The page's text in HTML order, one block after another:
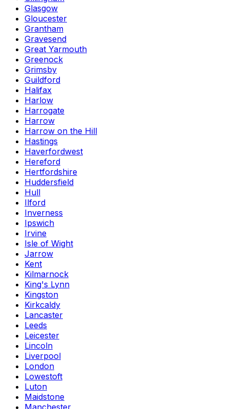
Glasgow
Gloucester
Grantham
Gravesend
Great Yarmouth
Greenock
Grimsby
Guildford
Halifax
Harlow
Harrogate
Harrow
Harrow on the Hill
Hastings
Haverfordwest
Hereford
Hertfordshire
Huddersfield
Hull
Ilford
Inverness
Ipswich
Irvine
Isle of Wight
Jarrow
Kent
Kilmarnock
King's Lynn
Kingston
Kirkcaldy
Lancaster
Leeds
Leicester
Lincoln
Liverpool
London
Lowestoft
Luton
Maidstone